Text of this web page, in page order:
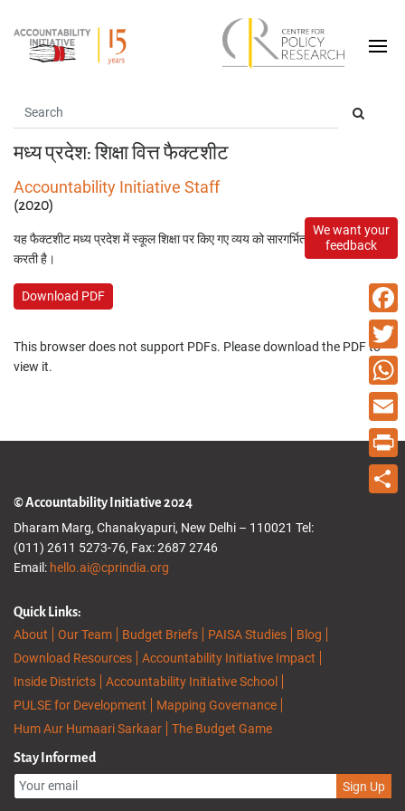
We want your
feedback
मध्य प्रदेश: शिक्षा वित्त फैक्टशीट
Accountability Initiative Staff
(2020)
यह फैक्टशीट मध्य प्रदेश में स्कूल शिक्षा पर किए गए व्यय को सारगर्भित तरीके से प्रस्तुत
करती है।
Download PDF
This browser does not support PDFs. Please download the PDF to
view it.
Email
Print
© Accountability Initiative 2024
Dharam Marg, Chanakyapuri, New Delhi – 110021 Tel:
(011) 2611 5273-76, Fax: 2687 2746
Email: hello.ai@cprindia.org
Quick Links:
About
Our Team Budget Briefs PAISA Studies
Blog
Download Resources
Accountability Initiative Impact
Inside Districts
Accountability Initiative School
PULSE for Development
Mapping Governance
Hum Aur Humaari Sarkaar
The Budget Game
Stay Informed
Sign Up